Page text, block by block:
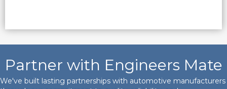
Partner with Engineers Mate
We've built lasting partnerships with automotive manufacturers